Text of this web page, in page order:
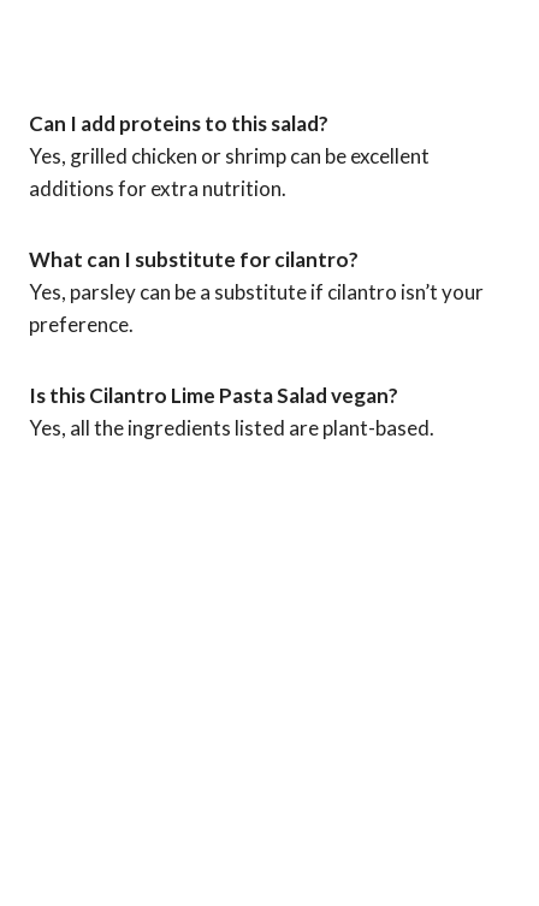
Can I add proteins to this salad?
Yes, grilled chicken or shrimp can be excellent
additions for extra nutrition.
What can I substitute for cilantro?
Yes, parsley can be a substitute if cilantro isn’t your
preference.
Is this Cilantro Lime Pasta Salad vegan?
Yes, all the ingredients listed are plant-based.